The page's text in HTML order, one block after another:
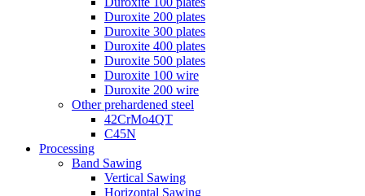
Duroxite 200 plates
Duroxite 300 plates
Duroxite 400 plates
Duroxite 500 plates
Duroxite 100 wire
Duroxite 200 wire
Other prehardened steel
42CrMo4QT
C45N
Processing
Band Sawing
Vertical Sawing
Horizontal Sawing